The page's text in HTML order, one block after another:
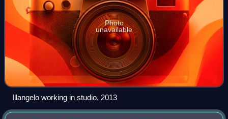
Photo
unavailable
Illangelo working in studio, 2013